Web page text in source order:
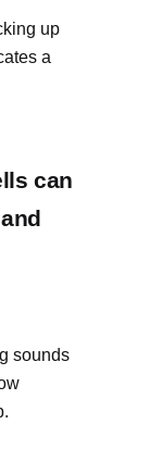
up
a
can
sounds